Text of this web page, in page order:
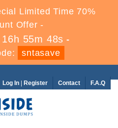
Limited Time 70%
Offer -
16h 55m 48s -
sntasave
F.A.Q
Contact
Log In Register